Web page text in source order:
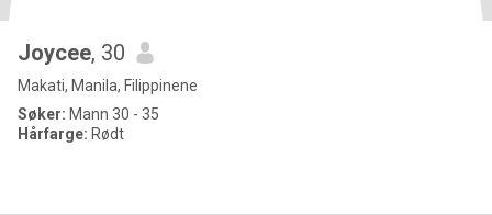
Joycee, 30
Makati, Manila, Filippinene
Søker: Mann 30 - 35
Hårfarge: Rødt